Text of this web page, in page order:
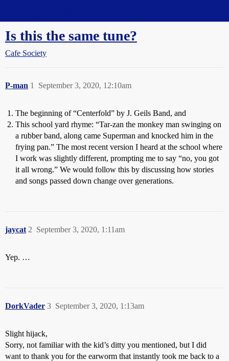
Is this the same tune?
Cafe Society
P-man September 3, 2020, 12:10am
1
The beginning of “Centerfold” by J. Geils Band, and
This school yard rhyme: “Tar-zan the monkey man swinging on
a rubber band, along came Superman and knocked him in the
frying pan.” The most recent version I heard at the school where
I work was slightly different, prompting me to say “no, you got
it all wrong.” We would follow this by discussing how stories
and songs passed down change over generations.
jaycat September 3, 2020, 1:11am
2
Yep. …
DorkVader September 3, 2020, 1:13am
3
Slight hijack,
Sorry, not familiar with the kid’s ditty you mentioned, but I did
want to thank you for the earworm that instantly took me back to a